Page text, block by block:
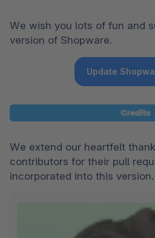
We wish you lots of fun and
version of Shopware.
Update
We extend our heartfelt
contributors for their pull
incorporated into this version.